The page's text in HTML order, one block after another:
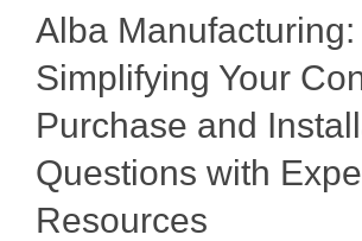
Conveyor Installation Process
Alba Manufacturing:
Simplifying Your
Purchase and
Questions with
Resources